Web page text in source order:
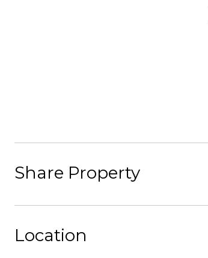
Share Property
Location